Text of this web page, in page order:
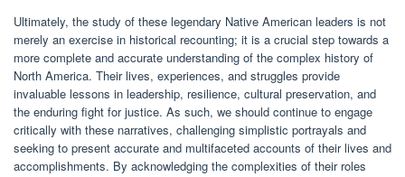
Ultimately, the study of these legendary Native American leaders is not
merely an exercise in historical recounting; it is a crucial step towards a
more complete and accurate understanding of the complex history of
North America. Their lives, experiences, and struggles provide
invaluable lessons in leadership, resilience, cultural preservation, and
the enduring fight for justice. As such, we should continue to engage
critically with these narratives, challenging simplistic portrayals and
seeking to present accurate and multifaceted accounts of their lives and
accomplishments. By acknowledging the complexities of their roles